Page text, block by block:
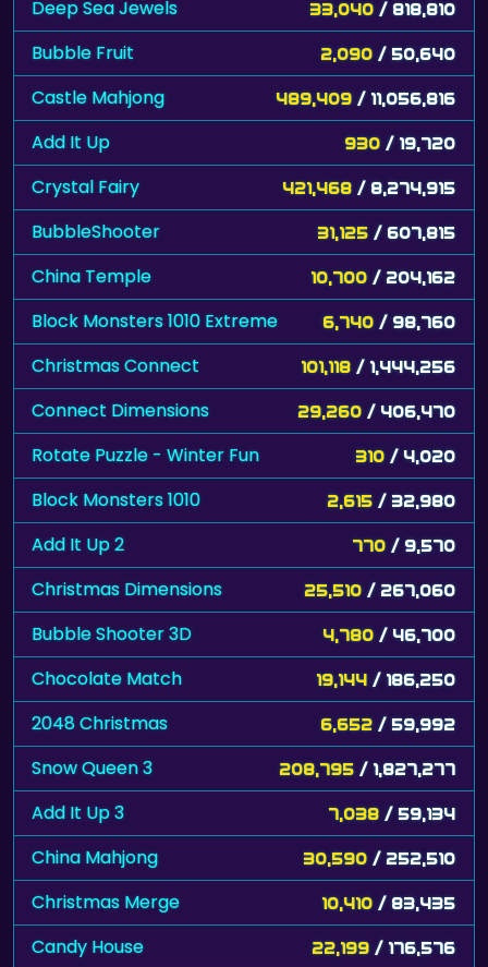
Deep Sea Jewels 33,040 / 818,810
Bubble Fruit 2,090 / 50,640
Castle Mahjong 489,409 / 11,056,816
Add It Up 930 / 19,720
Crystal Fairy 421,468 / 8,274,915
BubbleShooter 31,125 / 607,815
China Temple 10,700 / 204,162
Block Monsters 1010 Extreme 6,740 / 98,760
Christmas Connect 101,118 / 1,444,256
Connect Dimensions 29,260 / 406,470
Rotate Puzzle - Winter Fun 310 / 4,020
Block Monsters 1010 2,615 / 32,980
Add It Up 2 770 / 9,570
Christmas Dimensions 25,510 / 267,060
Bubble Shooter 3D 4,780 / 46,700
Chocolate Match 19,144 / 186,250
2048 Christmas 6,652 / 59,992
Snow Queen 3 208,795 / 1,827,277
Add It Up 3 7,038 / 59,134
China Mahjong 30,590 / 252,510
Christmas Merge 10,410 / 83,435
Candy House 22,199 / 176,576